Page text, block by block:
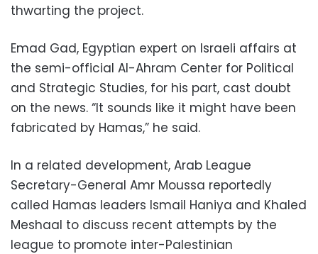
thwarting the project.
Emad Gad, Egyptian expert on Israeli affairs at
the semi-official Al-Ahram Center for Political
and Strategic Studies, for his part, cast doubt
on the news. “It sounds like it might have been
fabricated by Hamas,” he said.
In a related development, Arab League
Secretary-General Amr Moussa reportedly
called Hamas leaders Ismail Haniya and Khaled
Meshaal to discuss recent attempts by the
league to promote inter-Palestinian